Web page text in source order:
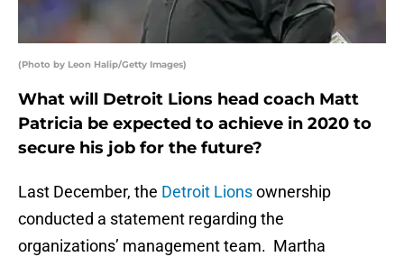
(Photo by Leon Halip/Getty Images)
What will Detroit Lions head coach Matt
Patricia be expected to achieve in 2020 to
secure his job for the future?
Last December, the Detroit Lionsownership
conducted a statement regarding the
organizations’ management team. Martha